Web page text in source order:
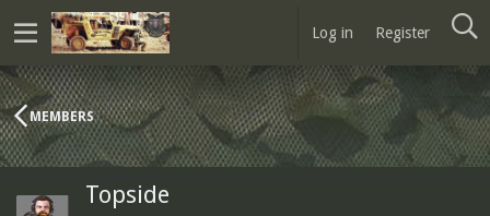
Log in Register
MEMBERS
Topside